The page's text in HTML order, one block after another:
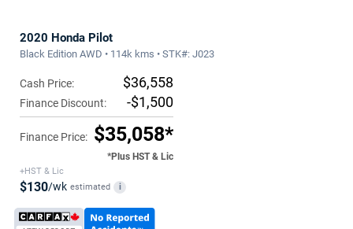
2020 Honda Pilot
Black Edition AWD • 114k kms • STK#: J023
Cash Price: $36,558
Finance Discount: -$1,500
Finance Price: $35,058*
*Plus HST & Lic
+HST & Lic
$130/wk estimated i